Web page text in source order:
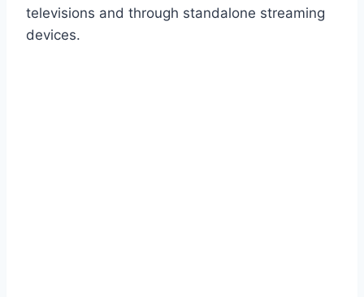
televisions and through standalone streaming
devices.